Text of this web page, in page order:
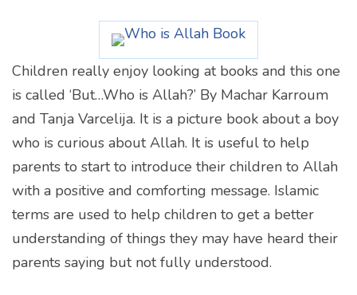
Children really enjoy looking at books and this one
is called ‘But…Who is Allah?’ By Machar Karroum
and Tanja Varcelija. It is a picture book about a boy
who is curious about Allah. It is useful to help
parents to start to introduce their children to Allah
with a positive and comforting message. Islamic
terms are used to help children to get a better
understanding of things they may have heard their
parents saying but not fully understood.